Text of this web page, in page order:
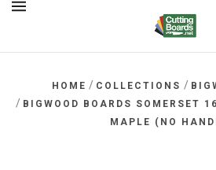
HOME / COLLECTIONS /
/ BIGWOOD BOARDS SOMERSET
MAPLE (NO